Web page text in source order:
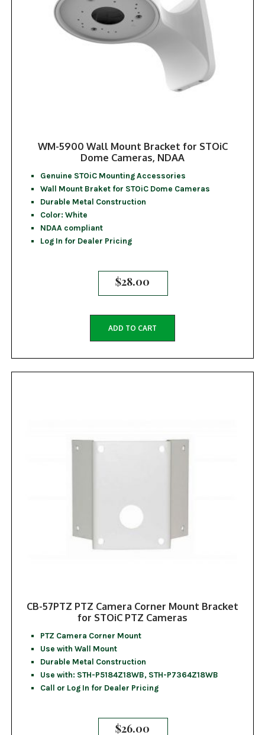
WM-5900 Wall Mount Bracket for STOiC
Dome Cameras, NDAA
Genuine STOiC Mounting Accessories
Wall Mount Braket for STOiC Dome Cameras
Durable Metal Construction
Color: White
NDAA compliant
Log In for Dealer Pricing
$28.00
ADD TO CART
CB-57PTZ PTZ Camera Corner Mount Bracket
for STOiC PTZ Cameras
PTZ Camera Corner Mount
Use with Wall Mount
Durable Metal Construction
Use with: STH-P5184Z18WB, STH-P7364Z18WB
Call or Log In for Dealer Pricing
$26.00